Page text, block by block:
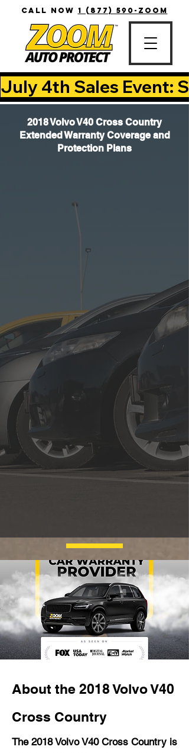
CALL NOW 1 (877) 590-ZOOM
July 4th Sales Event:
2018 Volvo V40 Cross Country
Extended Warranty Coverage and
Protection Plans
About the 2018 Volvo V40
Cross Country
The 2018 Volvo V40 Cross Country is